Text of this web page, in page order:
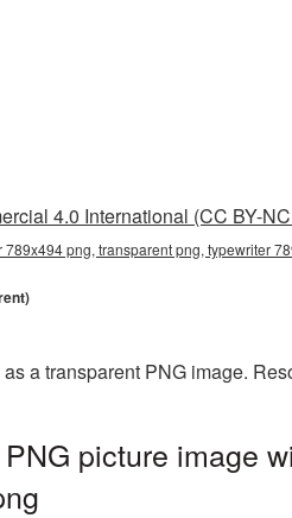
4.0 International (CC BY-
png, transparent png, typewriter
a transparent PNG image.
picture image